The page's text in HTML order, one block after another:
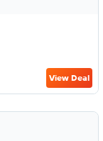
View Deal